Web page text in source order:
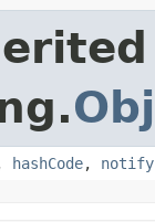
hashCode, notify